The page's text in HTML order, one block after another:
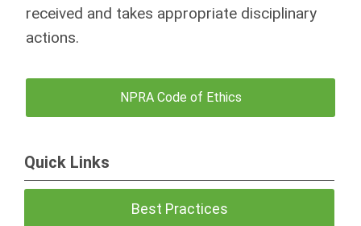
received and takes appropriate disciplinary
actions.
NPRA Code of Ethics
Quick Links
Best Practices